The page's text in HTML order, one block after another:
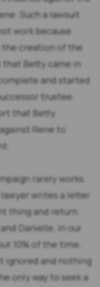
Such a lawsuit
work because
creation of the
Betty came in
and started
trustee.
that Betty
Rene to
rarely works.
writes a letter
thing and return
Danielle. In our
10% of the time.
ignored and nothing
only way to seek a